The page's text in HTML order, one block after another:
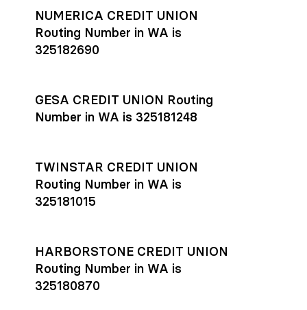
NUMERICA CREDIT UNION
Routing Number in WA is
325182690
GESA CREDIT UNION Routing
Number in WA is 325181248
TWINSTAR CREDIT UNION
Routing Number in WA is
325181015
HARBORSTONE CREDIT UNION
Routing Number in WA is
325180870